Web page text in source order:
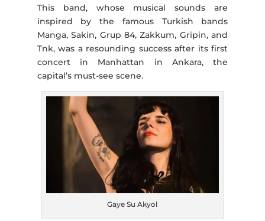
This band, whose musical sounds are
inspired by the famous Turkish bands
Manga, Sakin, Grup 84, Zakkum, Gripin, and
Tnk, was a resounding success after its first
concert in Manhattan in Ankara, the
capital’s must-see scene.
Gaye Su Akyol